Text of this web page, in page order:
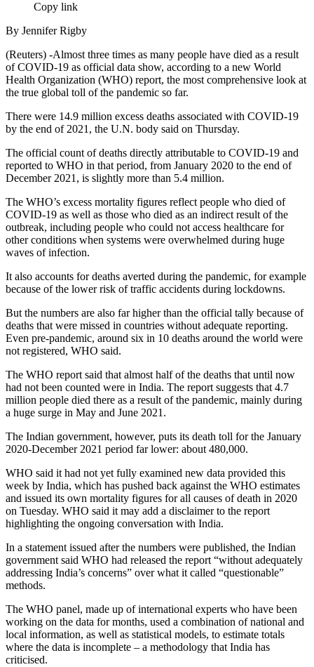
Copy link
By Jennifer Rigby
(Reuters) -Almost three times as many people have died as a result
of COVID-19 as official data show, according to a new World
Health Organization (WHO) report, the most comprehensive look at
the true global toll of the pandemic so far.
There were 14.9 million excess deaths associated with COVID-19
by the end of 2021, the U.N. body said on Thursday.
The official count of deaths directly attributable to COVID-19 and
reported to WHO in that period, from January 2020 to the end of
December 2021, is slightly more than 5.4 million.
The WHO’s excess mortality figures reflect people who died of
COVID-19 as well as those who died as an indirect result of the
outbreak, including people who could not access healthcare for
other conditions when systems were overwhelmed during huge
waves of infection.
It also accounts for deaths averted during the pandemic, for example
because of the lower risk of traffic accidents during lockdowns.
But the numbers are also far higher than the official tally because of
deaths that were missed in countries without adequate reporting.
Even pre-pandemic, around six in 10 deaths around the world were
not registered, WHO said.
The WHO report said that almost half of the deaths that until now
had not been counted were in India. The report suggests that 4.7
million people died there as a result of the pandemic, mainly during
a huge surge in May and June 2021.
The Indian government, however, puts its death toll for the January
2020-December 2021 period far lower: about 480,000.
WHO said it had not yet fully examined new data provided this
week by India, which has pushed back against the WHO estimates
and issued its own mortality figures for all causes of death in 2020
on Tuesday. WHO said it may add a disclaimer to the report
highlighting the ongoing conversation with India.
In a statement issued after the numbers were published, the Indian
government said WHO had released the report “without adequately
addressing India’s concerns” over what it called “questionable”
methods.
The WHO panel, made up of international experts who have been
working on the data for months, used a combination of national and
local information, as well as statistical models, to estimate totals
where the data is incomplete – a methodology that India has
criticised.